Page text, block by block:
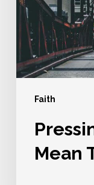
Faith
End
Mean